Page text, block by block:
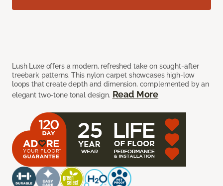
Lush Luxe offers a modern, refreshed take on sought-after
treebark patterns. This nylon carpet showcases high-low
loops that create depth and dimension, complemented by an
elegant two-tone tonal design. Read More